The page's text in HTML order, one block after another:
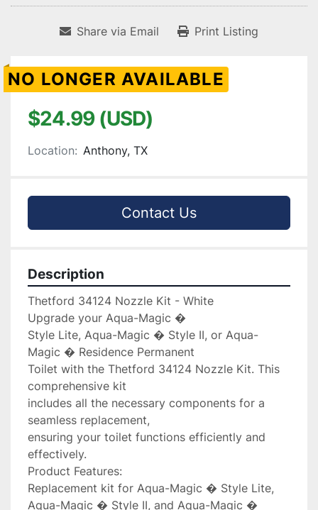
Share via Email Print Listing
NO LONGER AVAILABLE
$24.99 (USD)
Location: Anthony, TX
Contact Us
Description
Thetford 34124 Nozzle Kit - White
Upgrade your Aqua-Magic �
Style Lite, Aqua-Magic � Style II, or Aqua-
Magic � Residence Permanent
Toilet with the Thetford 34124 Nozzle Kit. This
comprehensive kit
includes all the necessary components for a
seamless replacement,
ensuring your toilet functions efficiently and
effectively.
Product Features:
Replacement kit for Aqua-Magic � Style Lite,
Aqua-Magic � Style II, and Aqua-Magic �